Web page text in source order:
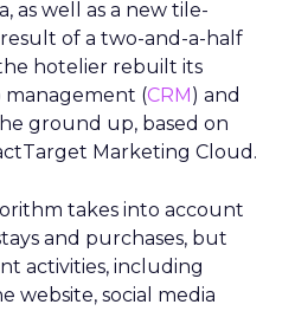
as well as a new tile-
of a two-and-a-half
hotelier rebuilt its
(CRM) and
ground up, based on
Marketing Cloud.
takes into account
and purchases, but
activities, including
website, social media